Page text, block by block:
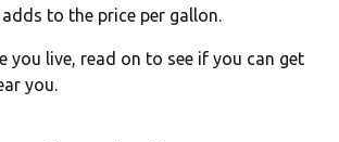
to the price per gallon.
you live, read on to see if you can get
you.